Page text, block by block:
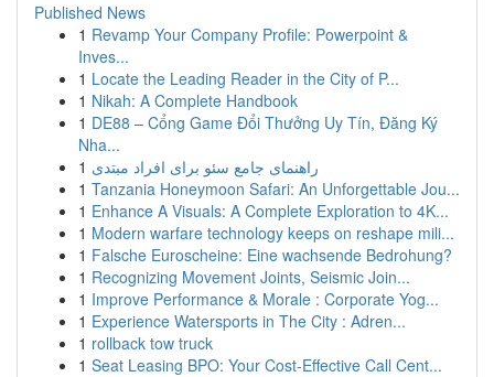
Published News
1 Revamp Your Company Profile: Powerpoint &
Inves...
1 Locate the Leading Reader in the City of P...
1 Nikah: A Complete Handbook
1 DE88 – Cổng Game Đổi Thưởng Uy Tín, Đăng Ký
Nha...
1 راهنمای جامع سئو برای افراد مبتدی
1 Tanzania Honeymoon Safari: An Unforgettable Jou...
1 Enhance A Visuals: A Complete Exploration to 4K...
1 Modern warfare technology keeps on reshape mili...
1 Falsche Euroscheine: Eine wachsende Bedrohung?
1 Recognizing Movement Joints, Seismic Join...
1 Improve Performance & Morale : Corporate Yog...
1 Experience Watersports in The City : Adren...
1 rollback tow truck
1 Seat Leasing BPO: Your Cost-Effective Call Cent...